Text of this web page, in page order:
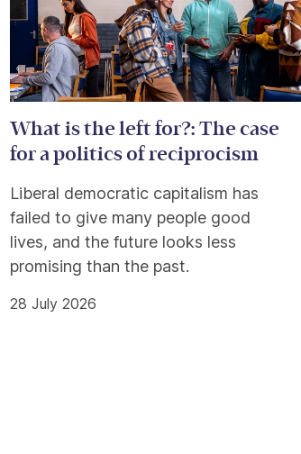
What is the left for?: The case
for a politics of reciprocism
Liberal democratic capitalism has
failed to give many people good
lives, and the future looks less
promising than the past.
28 July 2026